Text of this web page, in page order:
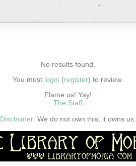
No results found.
You must login (register) to review.
Flame us! Yay!
The Staff
Disclaimer: We do not own this; it owns us.